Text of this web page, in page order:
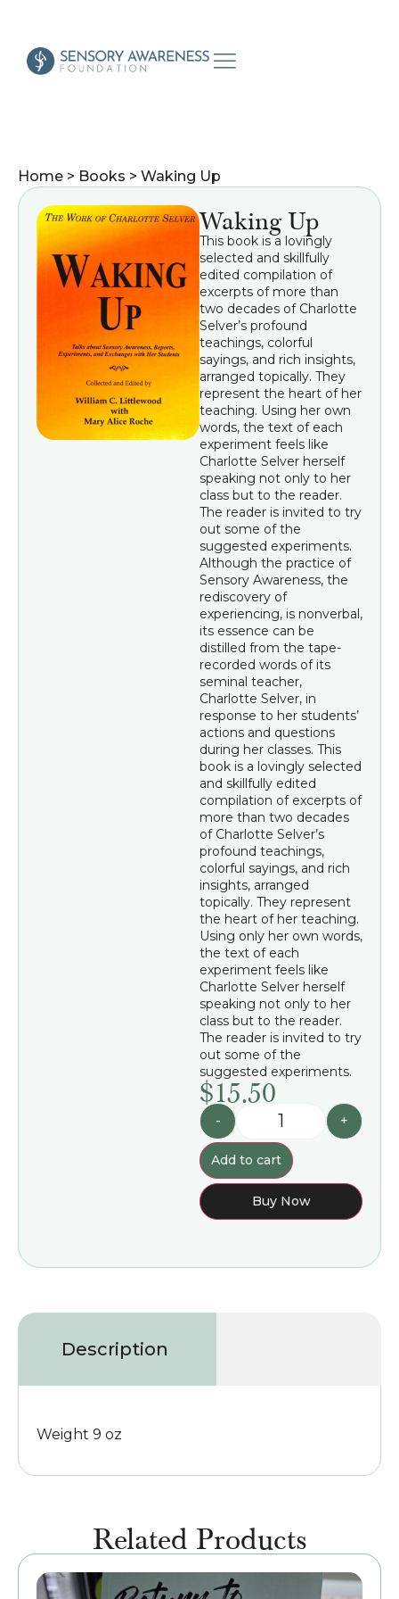
Home > Books > Waking Up
Waking Up
This book is a lovingly
selected and skillfully
edited compilation of
excerpts of more than
two decades of Charlotte
Selver’s profound
teachings, colorful
sayings, and rich insights,
arranged topically. They
represent the heart of her
teaching. Using her own
words, the text of each
experiment feels like
Charlotte Selver herself
speaking not only to her
class but to the reader.
The reader is invited to try
out some of the
suggested experiments.
Although the practice of
Sensory Awareness, the
rediscovery of
experiencing, is nonverbal,
its essence can be
distilled from the tape-
recorded words of its
seminal teacher,
Charlotte Selver, in
response to her students’
actions and questions
during her classes. This
book is a lovingly selected
and skillfully edited
compilation of excerpts of
more than two decades
of Charlotte Selver’s
profound teachings,
colorful sayings, and rich
insights, arranged
topically. They represent
the heart of her teaching.
Using only her own words,
the text of each
experiment feels like
Charlotte Selver herself
speaking not only to her
class but to the reader.
The reader is invited to try
out some of the
suggested experiments.
$15.50
- +
Add to cart
Buy Now
Description
Weight 9 oz
Related Products